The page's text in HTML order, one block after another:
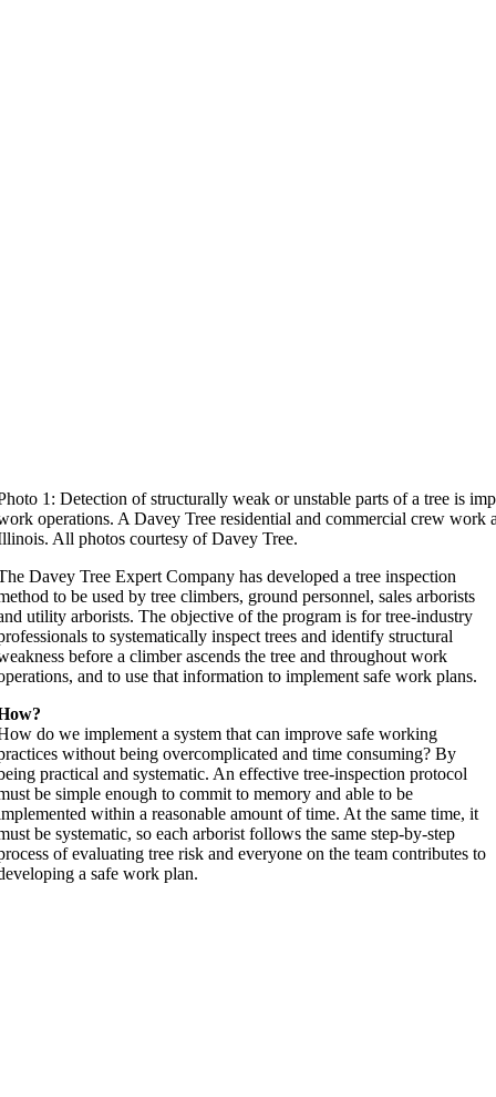
1: Detection of structurally weak or unstable parts of a tree is
operations. A Davey Tree residential and commercial crew work
All photos courtesy of Davey Tree.
Davey Tree Expert Company has developed a tree inspection
to be used by tree climbers, ground personnel, sales arborists
utility arborists. The objective of the program is for tree-industry
to systematically inspect trees and identify structural
before a climber ascends the tree and throughout work
and to use that information to implement safe work plans.
do we implement a system that can improve safe working
without being overcomplicated and time consuming? By
practical and systematic. An effective tree-inspection protocol
be simple enough to commit to memory and able to be
within a reasonable amount of time. At the same time, it
be systematic, so each arborist follows the same step-by-step
of evaluating tree risk and everyone on the team contributes to
a safe work plan.